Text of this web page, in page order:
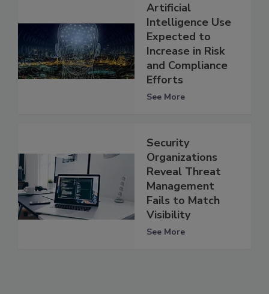
Artificial
Intelligence Use
Expected to
Increase in Risk
and Compliance
Efforts
See More
Security
Organizations
Reveal Threat
Management
Fails to Match
Visibility
See More